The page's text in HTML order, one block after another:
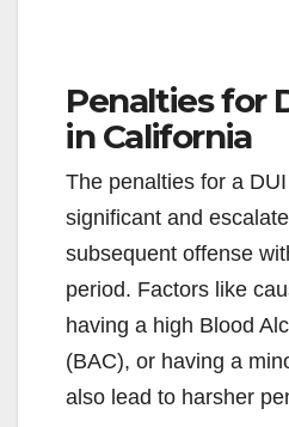
Penalties for
in California
The penalties for a
significant and
subsequent offense
period. Factors like
having a high Blood
(BAC), or having a
also lead to harsher